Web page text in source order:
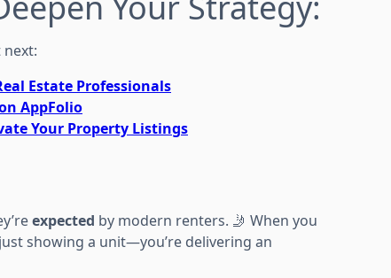
Estate Professionals
AppFolio
Your Property Listings
expected by modern renters. 🤳 When you
showing a unit—you’re delivering an